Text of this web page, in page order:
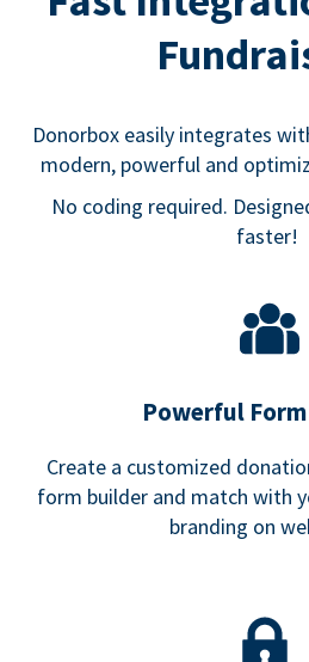
Donorbox easily integrates
modern, powerful and
No coding required.
faster!
Powerful
Create a customized
form builder and match with
branding on